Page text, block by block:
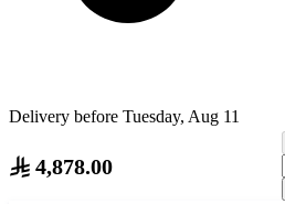
Delivery before Tuesday, Aug 11
4,878.00